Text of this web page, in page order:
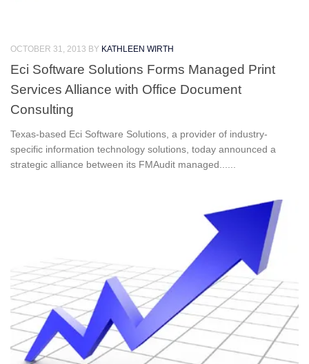
OCTOBER 31, 2013 BY KATHLEEN WIRTH
Eci Software Solutions Forms Managed Print
Services Alliance with Office Document
Consulting
Texas-based Eci Software Solutions, a provider of industry-
specific information technology solutions, today announced a
strategic alliance between its FMAudit managed......